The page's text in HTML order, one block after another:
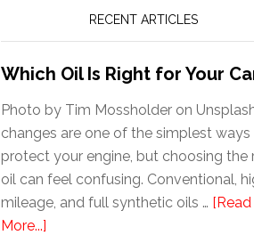
RECENT ARTICLES
Which Oil Is Right for Your
Photo by Tim Mossholder on
changes are one of the simplest ways
protect your engine, but choosing the
oil can feel confusing. Conventional,
mileage, and full synthetic oils … [Read
More...]